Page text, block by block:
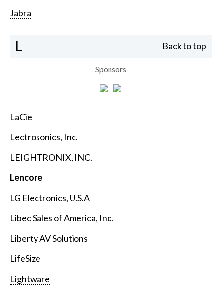
Jabra
L Back to top
Sponsors
LaCie
Lectrosonics, Inc.
LEIGHTRONIX, INC.
Lencore
LG Electronics, U.S.A
Libec Sales of America, Inc.
Liberty AV Solutions
LifeSize
Lightware